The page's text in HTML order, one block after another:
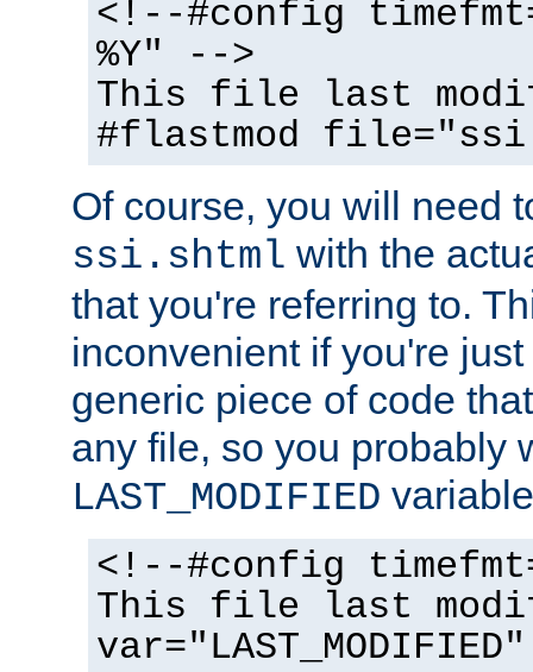
<!--#config
%Y" -->
This file last
#flastmod
Of course, you will need
ssi.shtml with the
that you're referring to.
inconvenient if you're
generic piece of code
any file, so you probably
LAST_MODIFIED
<!--#config
This file last